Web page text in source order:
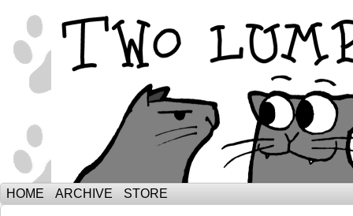
The Adventures of Ebenezer and
HOME ARCHIVE STORE